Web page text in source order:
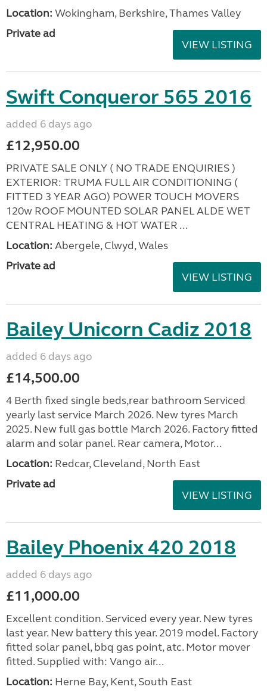
Location: Wokingham, Berkshire, Thames Valley
Private ad
VIEW LISTING
Swift Conqueror 565 2016
added 6 days ago
£12,950.00
PRIVATE SALE ONLY ( NO TRADE ENQUIRIES )
EXTERIOR: TRUMA FULL AIR CONDITIONING (
FITTED 3 YEAR AGO) POWER TOUCH MOVERS
120w ROOF MOUNTED SOLAR PANEL ALDE WET
CENTRAL HEATING & HOT WATER ...
Location: Abergele, Clwyd, Wales
Private ad
VIEW LISTING
Bailey Unicorn Cadiz 2018
added 6 days ago
£14,500.00
4 Berth fixed single beds,rear bathroom Serviced
yearly last service March 2026. New tyres March
2025. New full gas bottle March 2026. Factory fitted
alarm and solar panel. Rear camera, Motor...
Location: Redcar, Cleveland, North East
Private ad
VIEW LISTING
Bailey Phoenix 420 2018
added 6 days ago
£11,000.00
Excellent condition. Serviced every year. New tyres
last year. New battery this year. 2019 model. Factory
fitted solar panel, bbq gas point, atc. Motor mover
fitted. Supplied with: Vango air...
Location: Herne Bay, Kent, South East